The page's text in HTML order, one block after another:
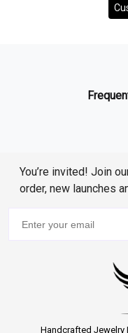
You’re invited! Join
order, new launches
Handcrafted Jewelry